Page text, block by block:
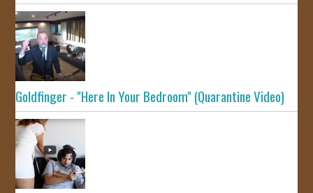
Goldfinger - "Here In Your Bedroom" (Quarantine Video)